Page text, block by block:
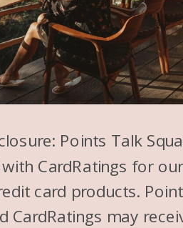
Points Talk
CardRatings for our
card products.
CardRatings may